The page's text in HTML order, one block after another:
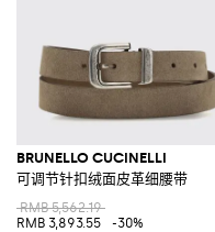
BRUNELLO CUCINELLI
可调节针扣绒面皮革细腰带
RMB 5,562.19
RMB 3,893.55
-30%